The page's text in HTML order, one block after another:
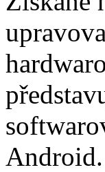
Android.